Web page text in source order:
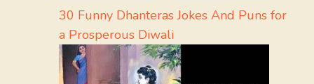
30 Funny Dhanteras Jokes And Puns for
a Prosperous Diwali